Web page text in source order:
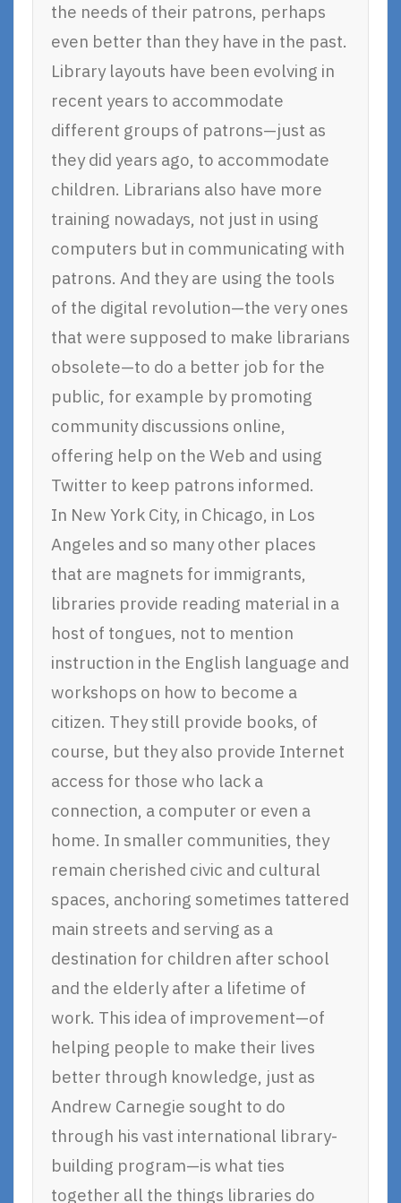
the needs of their patrons, perhaps
even better than they have in the past.
Library layouts have been evolving in
recent years to accommodate
different groups of patrons—just as
they did years ago, to accommodate
children. Librarians also have more
training nowadays, not just in using
computers but in communicating with
patrons. And they are using the tools
of the digital revolution—the very ones
that were supposed to make librarians
obsolete—to do a better job for the
public, for example by promoting
community discussions online,
offering help on the Web and using
Twitter to keep patrons informed.
In New York City, in Chicago, in Los
Angeles and so many other places
that are magnets for immigrants,
libraries provide reading material in a
host of tongues, not to mention
instruction in the English language and
workshops on how to become a
citizen. They still provide books, of
course, but they also provide Internet
access for those who lack a
connection, a computer or even a
home. In smaller communities, they
remain cherished civic and cultural
spaces, anchoring sometimes tattered
main streets and serving as a
destination for children after school
and the elderly after a lifetime of
work. This idea of improvement—of
helping people to make their lives
better through knowledge, just as
Andrew Carnegie sought to do
through his vast international library-
building program—is what ties
together all the things libraries do